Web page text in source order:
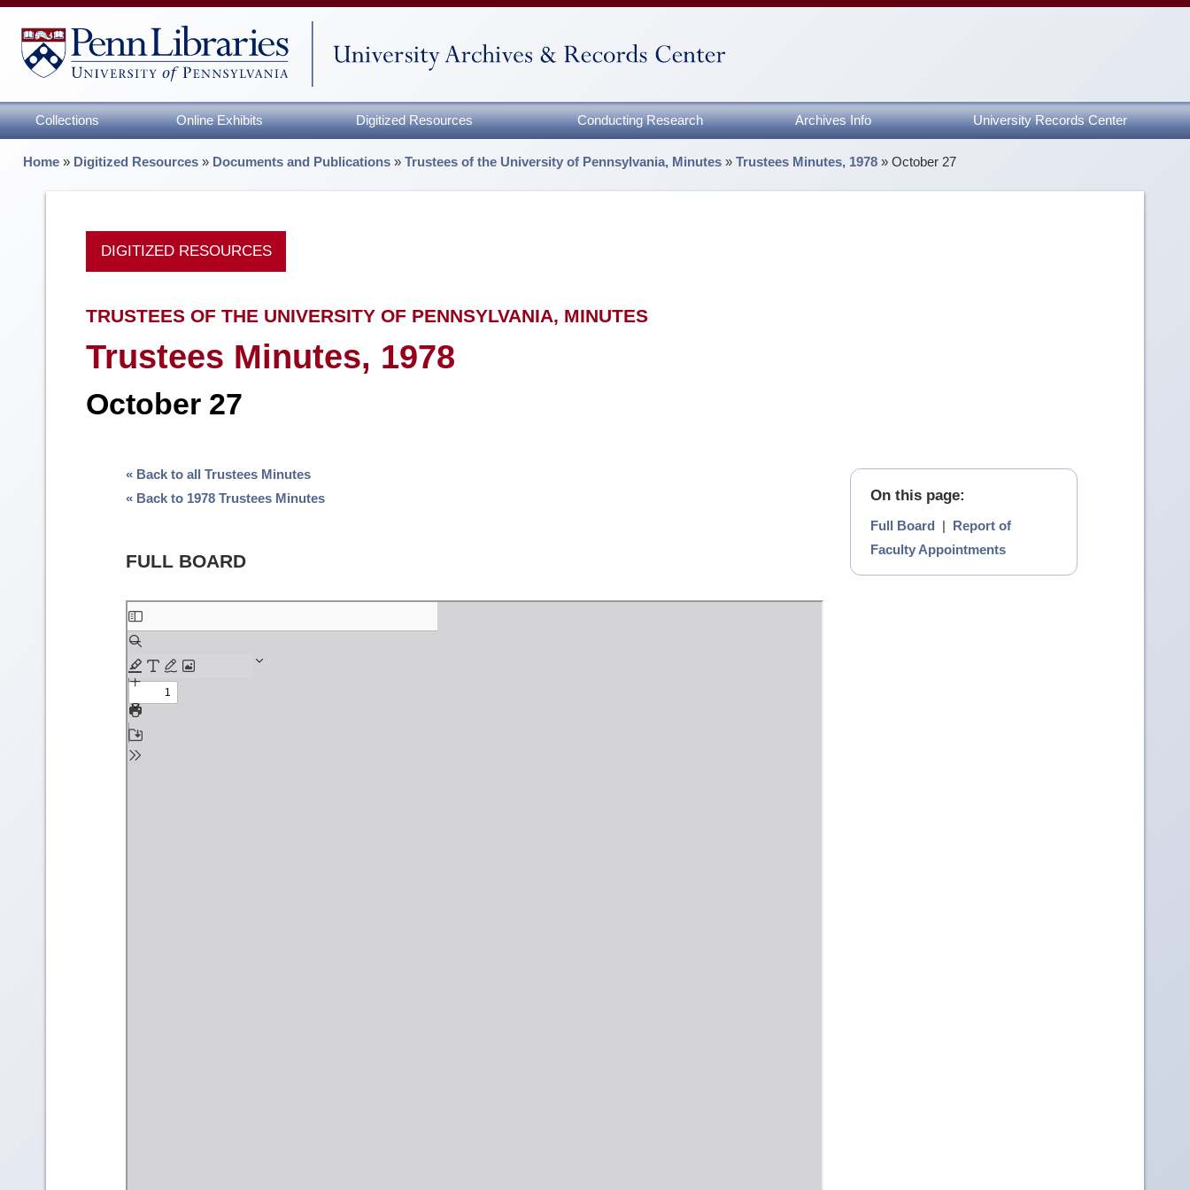
Collections Online Exhibits Digitized Resources Conducting Research Archives Info University Records Center
Home » Digitized Resources » Documents and Publications »Trustees of the University of Pennsylvania, Minutes »Trustees Minutes, 1978 »October 27
DIGITIZED RESOURCES
TRUSTEES OF THE UNIVERSITY OF PENNSYLVANIA, MINUTES
Trustees Minutes, 1978
October 27
On this page:
Full Board | Report of
Faculty Appointments
« Back to all Trustees Minutes
« Back to 1978 Trustees Minutes
FULL BOARD
Skip
to
PDF
content